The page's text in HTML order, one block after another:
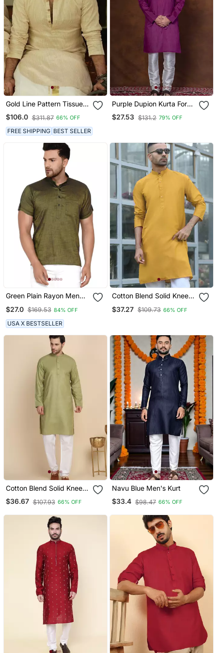
Gold Line Pattern Tissue
Kurta For Men
$106.0 $311.87 66% OFF
FREE SHIPPING BEST SELLER
Purple Dupion Kurta For
Men With Solid Print
$27.53 $131.2 79% OFF
Green Plain Rayon Men
$27.0 $169.53 84% OFF
USA X BESTSELLER
Cotton Blend Solid Knee
$37.27 $109.73 66% OFF
Cotton Blend Solid Knee
Length Pista Kurta
$36.67 $107.93 66% OFF
Navu Blue Men's Kurt
$33.4 $98.47 66% OFF